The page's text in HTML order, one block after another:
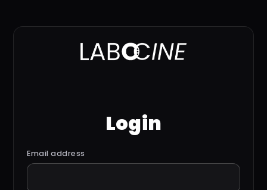
Login
Email address